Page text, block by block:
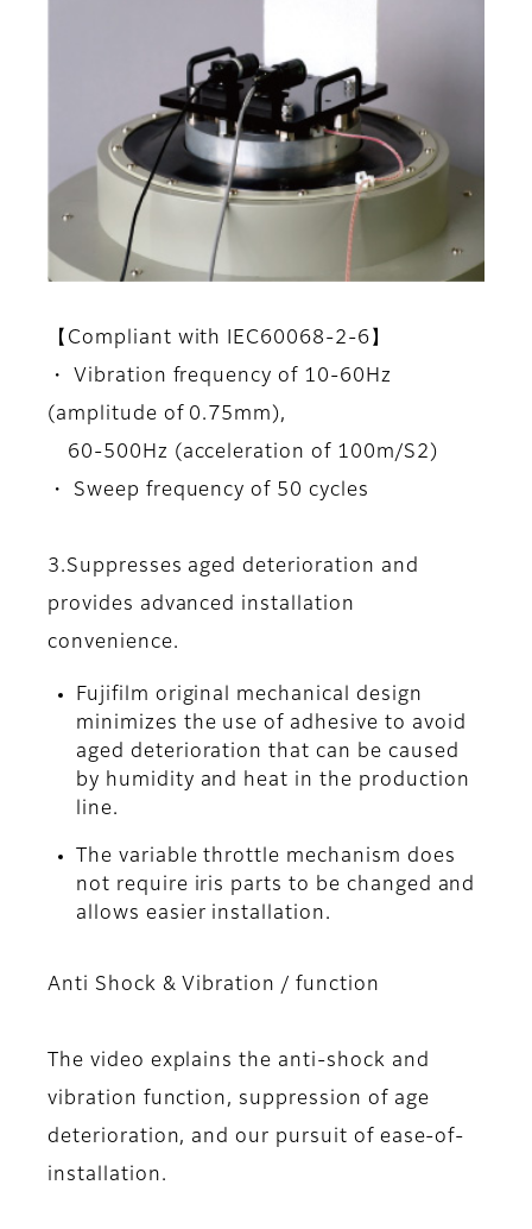
【Compliant with IEC60068-2-6】
・ Vibration frequency of 10-60Hz
(amplitude of 0.75mm),
60-500Hz (acceleration of 100m/S2)
・ Sweep frequency of 50 cycles
3.Suppresses aged deterioration and
provides advanced installation
convenience.
Fujifilm original mechanical design
minimizes the use of adhesive to avoid
aged deterioration that can be caused
by humidity and heat in the production
line.
The variable throttle mechanism does
not require iris parts to be changed and
allows easier installation.
Anti Shock & Vibration / function
The video explains the anti-shock and
vibration function, suppression of age
deterioration, and our pursuit of ease-of-
installation.